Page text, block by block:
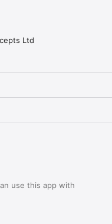
Ltd
use this app with